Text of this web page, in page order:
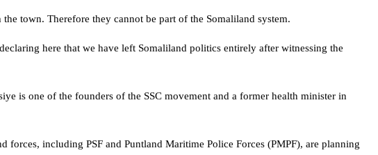
town. Therefore they cannot be part of the Somaliland system.
here that we have left Somaliland politics entirely after witnessing the
is one of the founders of the SSC movement and a former health minister in
including PSF and Puntland Maritime Police Forces (PMPF), are planning